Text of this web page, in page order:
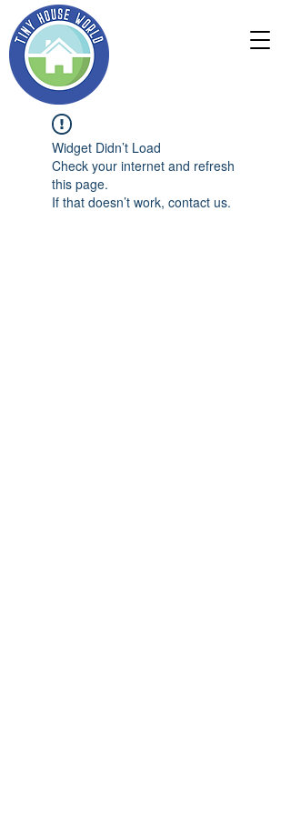
Widget Didn’t Load
Check your internet and refresh
this page.
If that doesn’t work, contact us.